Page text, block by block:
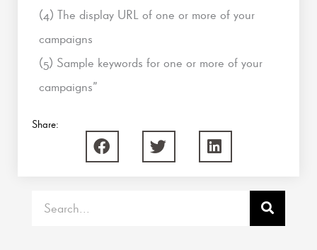
(4) The display URL of one or more of your
campaigns
(5) Sample keywords for one or more of your
campaigns”
Share: